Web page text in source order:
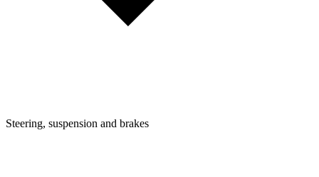
Steering, suspension and brakes